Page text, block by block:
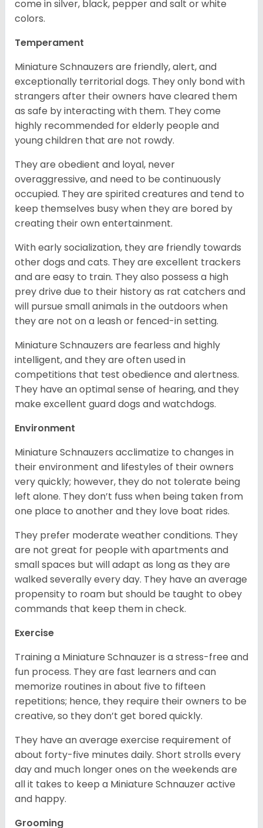
come in silver, black, pepper and salt or white
colors.
Temperament
Miniature Schnauzers are friendly, alert, and
exceptionally territorial dogs. They only bond with
strangers after their owners have cleared them
as safe by interacting with them. They come
highly recommended for elderly people and
young children that are not rowdy.
They are obedient and loyal, never
overaggressive, and need to be continuously
occupied. They are spirited creatures and tend to
keep themselves busy when they are bored by
creating their own entertainment.
With early socialization, they are friendly towards
other dogs and cats. They are excellent trackers
and are easy to train. They also possess a high
prey drive due to their history as rat catchers and
will pursue small animals in the outdoors when
they are not on a leash or fenced-in setting.
Miniature Schnauzers are fearless and highly
intelligent, and they are often used in
competitions that test obedience and alertness.
They have an optimal sense of hearing, and they
make excellent guard dogs and watchdogs.
Environment
Miniature Schnauzers acclimatize to changes in
their environment and lifestyles of their owners
very quickly; however, they do not tolerate being
left alone. They don’t fuss when being taken from
one place to another and they love boat rides.
They prefer moderate weather conditions. They
are not great for people with apartments and
small spaces but will adapt as long as they are
walked severally every day. They have an average
propensity to roam but should be taught to obey
commands that keep them in check.
Exercise
Training a Miniature Schnauzer is a stress-free and
fun process. They are fast learners and can
memorize routines in about five to fifteen
repetitions; hence, they require their owners to be
creative, so they don’t get bored quickly.
They have an average exercise requirement of
about forty-five minutes daily. Short strolls every
day and much longer ones on the weekends are
all it takes to keep a Miniature Schnauzer active
and happy.
Grooming